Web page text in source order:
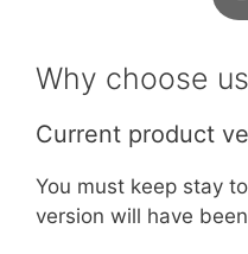
Why choose
Current product
You must keep stay
version will have